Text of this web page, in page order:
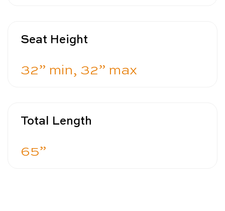
Seat Height
32” min, 32” max
Total Length
65”